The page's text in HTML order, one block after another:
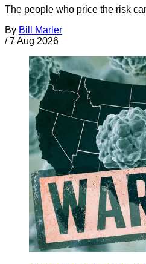
The people who price the risk
By Bill Marler
/ 7 Aug 2026